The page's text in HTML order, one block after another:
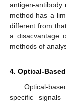
antigen-antibody
method has a
different from
a disadvantage
methods of
4. Optical-
Optical-
specific